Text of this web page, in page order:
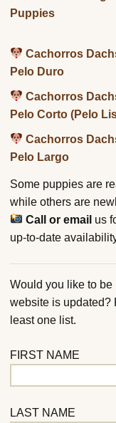
Puppies
Cachorros
Pelo Duro
Cachorros
Pelo Corto (Pelo
Cachorros
Pelo Largo
Some puppies are
while others are
Call or email us
up-to-date
Would you like to
website is updated?
least one list.
FIRST NAME
LAST NAME